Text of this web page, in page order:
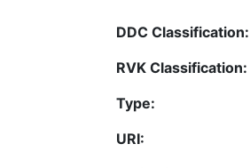
DDC Classification:
RVK Classification:
Type:
URI: